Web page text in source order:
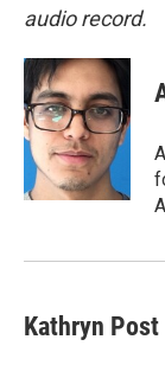
audio record.
Kathryn Post